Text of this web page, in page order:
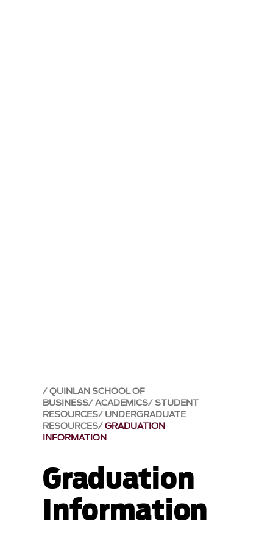
QUINLAN SCHOOL OF
BUSINESS ACADEMICS STUDENT
RESOURCES UNDERGRADUATE
RESOURCES GRADUATION
INFORMATION
Graduation
Information